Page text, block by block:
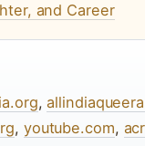
and Career
,
, youtube.com,